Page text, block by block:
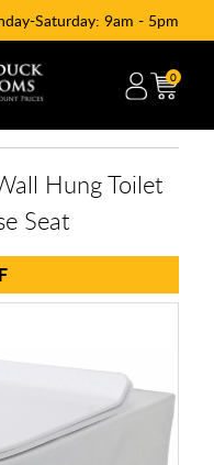
Saturday: 9am - 5pm
0
Hung Toilet
Seat